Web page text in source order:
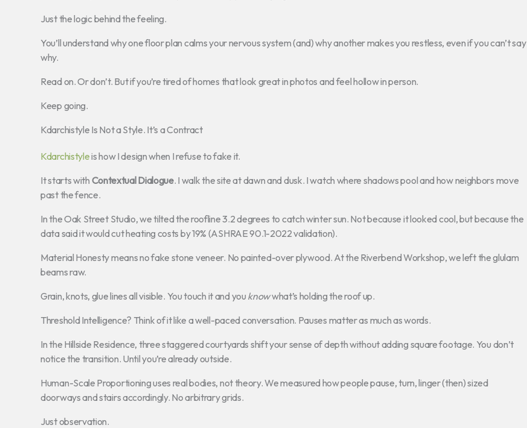
Just the logic behind the feeling.
You’ll understand why one floor plan calms your nervous system (and) why another makes you restless, even if you can’t say
why.
Read on. Or don’t. But if you’re tired of homes that look great in photos and feel hollow in person.
Keep going.
Kdarchistyle Is Not a Style. It’s a Contract
Kdarchistyleis how I design when I refuse to fake it.
It starts with Contextual Dialogue. I walk the site at dawn and dusk. I watch where shadows pool and how neighbors move
past the fence.
In the Oak Street Studio, we tilted the roofline 3.2 degrees to catch winter sun. Not because it looked cool, but because the
data said it would cut heating costs by 19% (ASHRAE 90.1-2022 validation).
Material Honesty means no fake stone veneer. No painted-over plywood. At the Riverbend Workshop, we left the glulam
beams raw.
Grain, knots, glue lines all visible. You touch it and you knowwhat’s holding the roof up.
Threshold Intelligence? Think of it like a well-paced conversation. Pauses matter as much as words.
In the Hillside Residence, three staggered courtyards shift your sense of depth without adding square footage. You don’t
notice the transition. Until you’re already outside.
Human-Scale Proportioning uses real bodies, not theory. We measured how people pause, turn, linger (then) sized
doorways and stairs accordingly. No arbitrary grids.
Just observation.